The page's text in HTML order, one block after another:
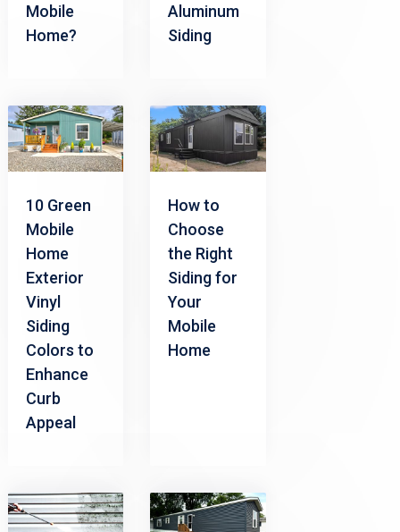
Mobile
Home?
Aluminum
Siding
10 Green
Mobile
Home
Exterior
Vinyl
Siding
Colors to
Enhance
Curb
Appeal
How to
Choose
the Right
Siding for
Your
Mobile
Home